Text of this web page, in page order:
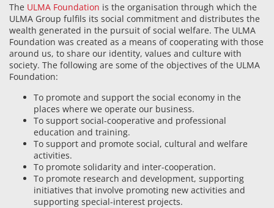
The ULMA Foundation is the organisation through which the
ULMA Group fulfils its social commitment and distributes the
wealth generated in the pursuit of social welfare. The ULMA
Foundation was created as a means of cooperating with those
around us, to share our identity, values and culture with
society. The following are some of the objectives of the ULMA
Foundation:
To promote and support the social economy in the
places where we operate our business.
To support social-cooperative and professional
education and training.
To support and promote social, cultural and welfare
activities.
To promote solidarity and inter-cooperation.
To promote research and development, supporting
initiatives that involve promoting new activities and
supporting special-interest projects.